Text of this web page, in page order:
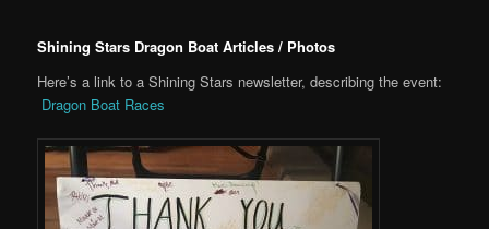
Shining Stars Dragon Boat Articles / Photos
Here’s a link to a Shining Stars newsletter, describing the event:
Dragon Boat Races